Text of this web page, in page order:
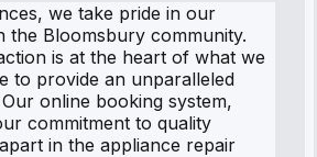
we take pride in our
the Bloomsbury community.
is at the heart of what we
to provide an unparalleled
online booking system,
commitment to quality
in the appliance repair